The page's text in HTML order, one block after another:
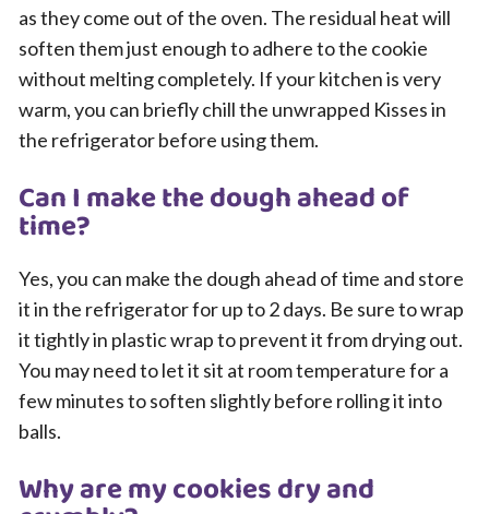
as they come out of the oven. The residual heat will
soften them just enough to adhere to the cookie
without melting completely. If your kitchen is very
warm, you can briefly chill the unwrapped Kisses in
the refrigerator before using them.
Can I make the dough ahead of
time?
Yes, you can make the dough ahead of time and store
it in the refrigerator for up to 2 days. Be sure to wrap
it tightly in plastic wrap to prevent it from drying out.
You may need to let it sit at room temperature for a
few minutes to soften slightly before rolling it into
balls.
Why are my cookies dry and